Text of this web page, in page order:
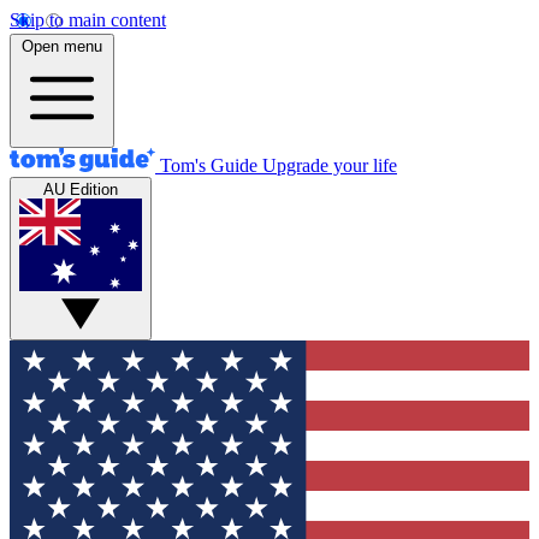
Skip to main content
Open menu
Tom's Guide Upgrade your life
AU Edition